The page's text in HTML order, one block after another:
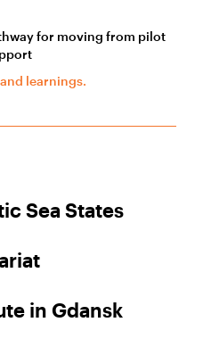
for moving from pilot
learnings.
Sea States
in Gdansk